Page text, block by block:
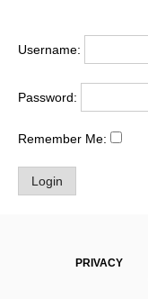
Username:
Password:
Remember Me:
PRIVACY